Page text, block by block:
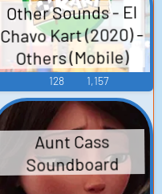
Other Sounds - El
Chavo Kart (2020) -
Others (Mobile)
128 1,157
Aunt Cass
Soundboard